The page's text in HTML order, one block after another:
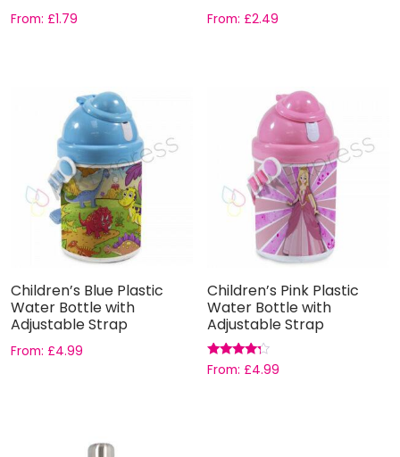
From: £1.79 From:£2.49
Children’s Blue Plastic
Water Bottle with
Adjustable Strap
From: £4.99
Children’s Pink Plastic
Water Bottle with
Adjustable Strap
Rated
4.00
From:£4.99